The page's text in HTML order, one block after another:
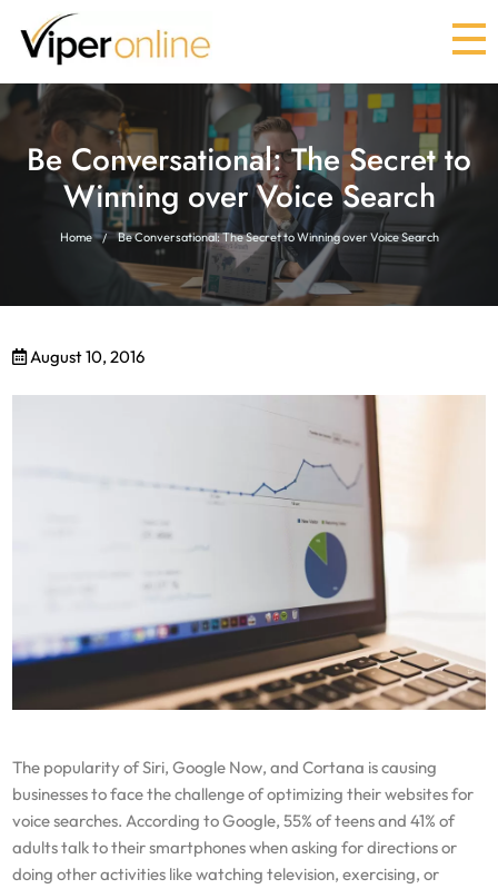
Be Conversational: The Secret to
Winning over Voice Search
Home Be Conversational: The Secret to Winning over Voice Search
August 10, 2016
The popularity of Siri, Google Now, and Cortana is causing
businesses to face the challenge of optimizing their websites for
voice searches. According to Google, 55% of teens and 41% of
adults talk to their smartphones when asking for directions or
doing other activities like watching television, exercising, or